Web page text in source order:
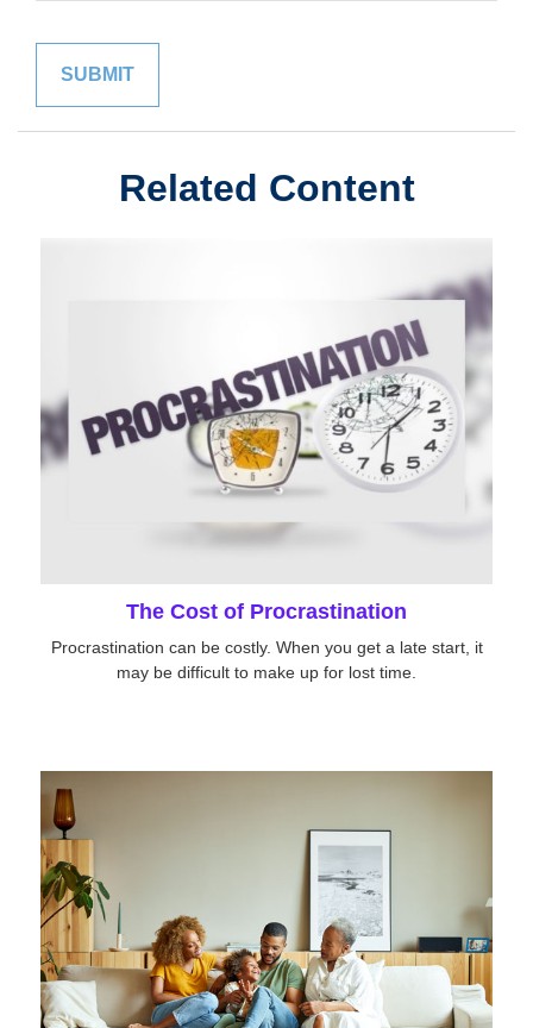
Related Content
The Cost of Procrastination
Procrastination can be costly. When you get a late start, it
may be difficult to make up for lost time.